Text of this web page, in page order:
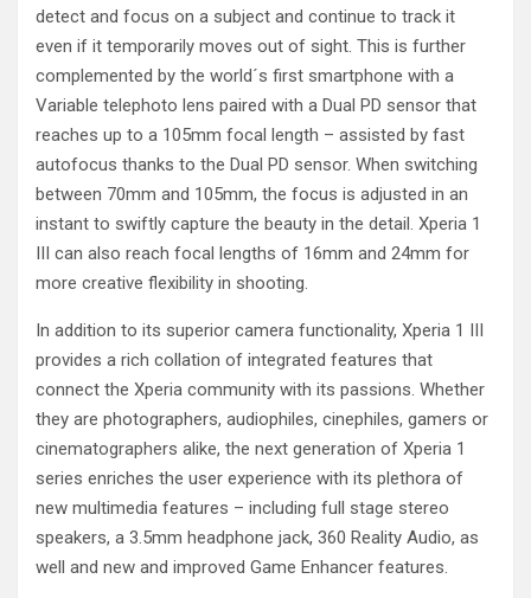
detect and focus on a subject and continue to track it
even if it temporarily moves out of sight. This is further
complemented by the world´s first smartphone with a
Variable telephoto lens paired with a Dual PD sensor that
reaches up to a 105mm focal length – assisted by fast
autofocus thanks to the Dual PD sensor. When switching
between 70mm and 105mm, the focus is adjusted in an
instant to swiftly capture the beauty in the detail. Xperia 1
III can also reach focal lengths of 16mm and 24mm for
more creative flexibility in shooting.
In addition to its superior camera functionality, Xperia 1 III
provides a rich collation of integrated features that
connect the Xperia community with its passions. Whether
they are photographers, audiophiles, cinephiles, gamers or
cinematographers alike, the next generation of Xperia 1
series enriches the user experience with its plethora of
new multimedia features – including full stage stereo
speakers, a 3.5mm headphone jack, 360 Reality Audio, as
well and new and improved Game Enhancer features.